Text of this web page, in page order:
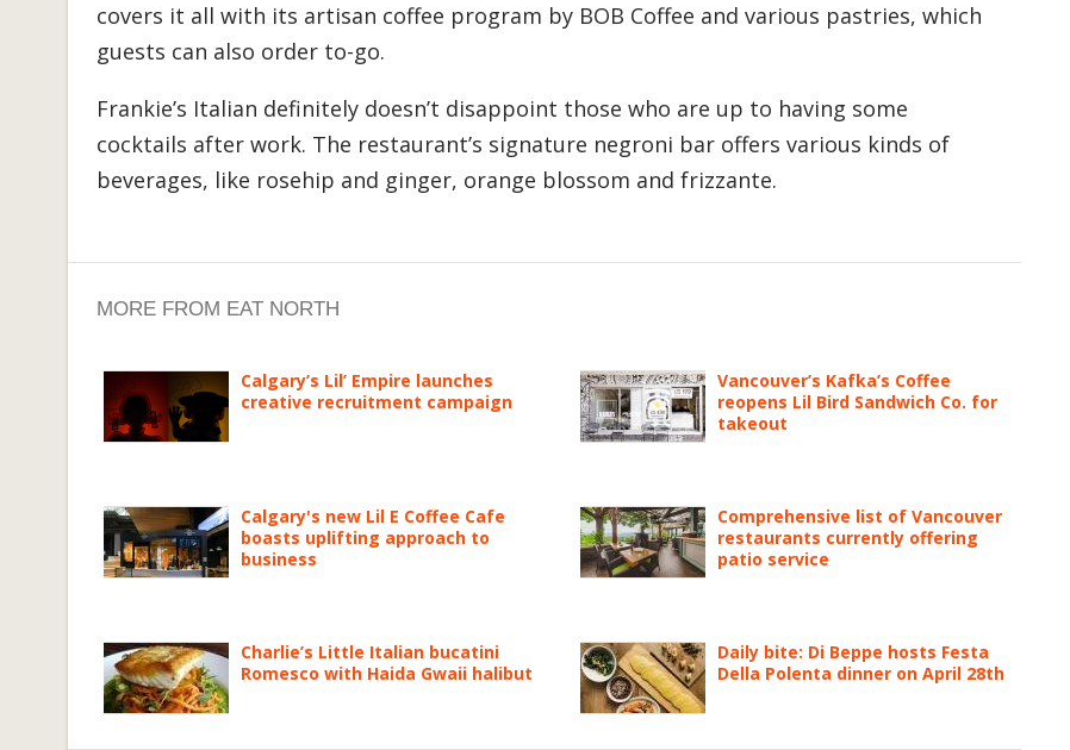
covers it all with its artisan coffee program by BOB Coffee and various pastries, which
guests can also order to-go.
Frankie’s Italian definitely doesn’t disappoint those who are up to having some
cocktails after work. The restaurant’s signature negroni bar offers various kinds of
beverages, like rosehip and ginger, orange blossom and frizzante.
MORE FROM EAT NORTH
Calgary’s Lil’ Empire launches
creative recruitment campaign
Vancouver’s Kafka’s Coffee
reopens Lil Bird Sandwich Co. for
takeout
Calgary's new Lil E Coffee Cafe
boasts uplifting approach to
business
Comprehensive list of Vancouver
restaurants currently offering
patio service
Charlie’s Little Italian bucatini
Romesco with Haida Gwaii halibut
Daily bite: Di Beppe hosts Festa
Della Polenta dinner on April 28th